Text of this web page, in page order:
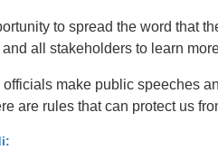
to spread the word that
all stakeholders to learn
make public speeches
are rules that can protect us